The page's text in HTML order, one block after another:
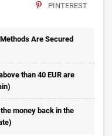
PINTEREST
Are Secured
than 40 EUR are
money back in the